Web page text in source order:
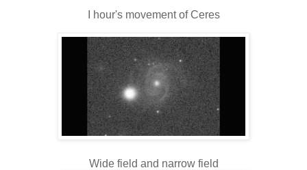
I hour's movement of Ceres
Wide field and narrow field